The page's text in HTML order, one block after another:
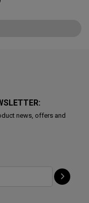
news, offers and